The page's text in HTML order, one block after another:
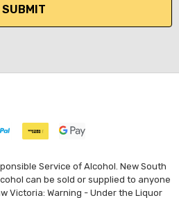
Service of Alcohol. New South
can be sold or supplied to anyone
Victoria: Warning - Under the Liquor